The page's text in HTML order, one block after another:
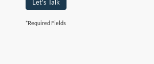
Let's Talk
*Required Fields